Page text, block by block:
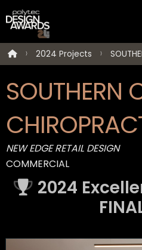
2024 Projects
SOUTHERN
NEW EDGE RETAIL DESIGN
COMMERCIAL
2024